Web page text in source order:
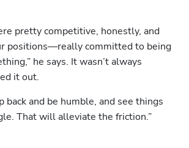
pretty competitive, honestly, and
positions—really committed to being
he says. It wasn’t always
it out.
back and be humble, and see things
That will alleviate the friction.”